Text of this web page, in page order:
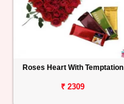
Roses Heart With Temptation
₹ 2309